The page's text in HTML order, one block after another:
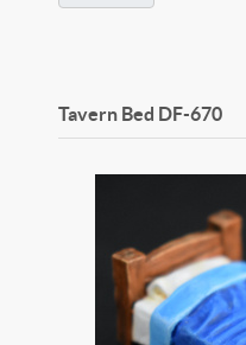
Tavern Bed DF-670